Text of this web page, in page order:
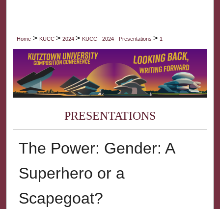
Home > KUCC > 2024 > KUCC - 2024 - Presentations > 1
PRESENTATIONS
The Power: Gender: A
Superhero or a
Scapegoat?